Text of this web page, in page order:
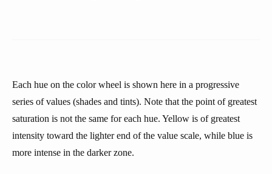
Each hue on the color wheel is shown here in a progressive
series of values (shades and tints). Note that the point of greatest
saturation is not the same for each hue. Yellow is of greatest
intensity toward the lighter end of the value scale, while blue is
more intense in the darker zone.